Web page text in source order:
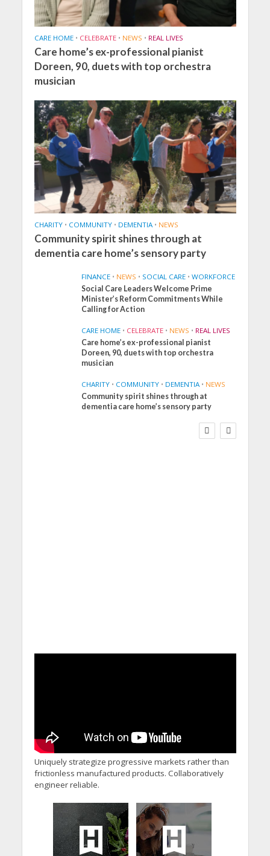
CARE HOME • CELEBRATE • NEWS • REAL LIVES
Care home’s ex-professional pianist
Doreen, 90, duets with top orchestra
musician
CHARITY • COMMUNITY • DEMENTIA • NEWS
Community spirit shines through at
dementia care home’s sensory party
FINANCE • NEWS • SOCIAL CARE • WORKFORCE
Social Care Leaders Welcome Prime
Minister’s Reform Commitments While
Calling for Action
CARE HOME • CELEBRATE • NEWS • REAL LIVES
Care home’s ex-professional pianist
Doreen, 90, duets with top orchestra
musician
CHARITY • COMMUNITY • DEMENTIA • NEWS
Community spirit shines through at
dementia care home’s sensory party
FINANCE NEWS
SOCIAL CARE
WORKFORCE
Uniquely strategize progressive markets rather than
frictionless manufactured products. Collaboratively
engineer reliable.